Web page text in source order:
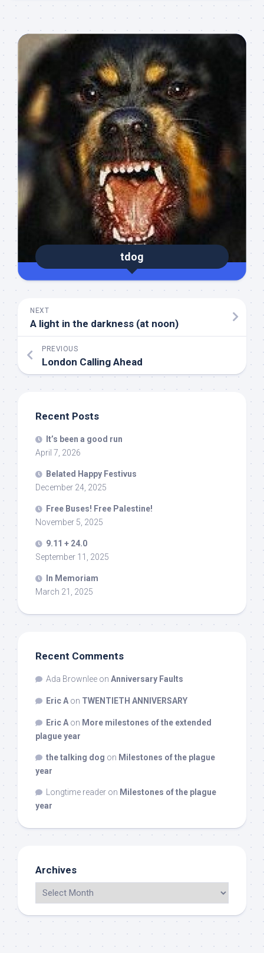
tdog
NEXT
A light in the darkness (at noon)
PREVIOUS
London Calling Ahead
Recent Posts
It’s been a good run
April 7, 2026
Belated Happy Festivus
December 24, 2025
Free Buses! Free Palestine!
November 5, 2025
9.11 + 24.0
September 11, 2025
In Memoriam
March 21, 2025
Recent Comments
Ada Brownlee on Anniversary Faults
Eric A on TWENTIETH ANNIVERSARY
Eric A on More milestones of the extended
plague year
the talking dog on Milestones of the plague
year
Longtime reader on Milestones of the plague
year
Archives